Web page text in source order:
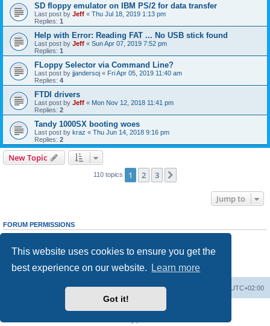
This website uses cookies to ensure you get the
best experience on our website.
Learn more
Got it!
SD floppy emulator on IBM PS/2 for data transfer
Last post by Jeff « Thu Jul 18, 2019 1:13 pm
Replies: 1
Help with Error: Reading FAT ... No USB stick found
Last post by Jeff « Sun Apr 07, 2019 7:52 pm
Replies: 1
FLoppy Selector via Command Line?
Last post by jjandersoj « Fri Apr 05, 2019 11:40 am
Replies: 4
FTDI drivers
Last post by Jeff « Mon Nov 12, 2018 11:41 pm
Replies: 2
Tandy 1000SX booting woes
Last post by kraz « Thu Jun 14, 2018 9:16 pm
Replies: 2
New Topic
110 topics 1 2 3
Jump to
FORUM PERMISSIONS
cannotedit your posts in this forum
Youcannotpost attachments in this forum
Board index UTC+02:00
Delete cookies
Powered byphpBB® Forum Software © phpBB Limited